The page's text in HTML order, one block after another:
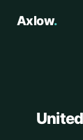
Axlow.